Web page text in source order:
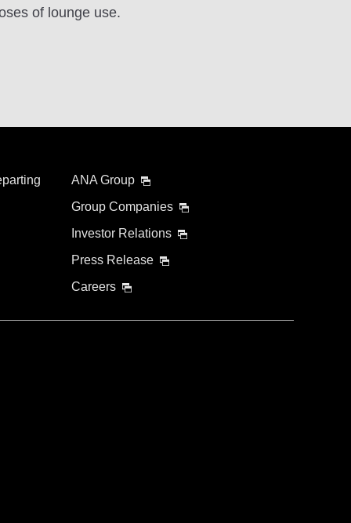
of lounge use.
ANA Group
Group Companies
Investor Relations
Press Release
Careers